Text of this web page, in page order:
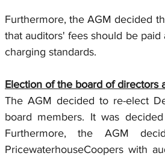
Furthermore, the AGM decided
that auditors' fees should be
charging standards.
Election of the board of directors
The AGM decided to re-elect
board members. It was
Furthermore, the AGM
PricewaterhouseCoopers with